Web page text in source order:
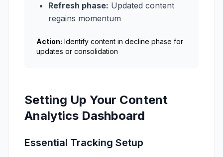
Refresh phase: Updated content
regains momentum
Action: Identify content in decline phase for
updates or consolidation
Setting Up Your Content
Analytics Dashboard
Essential Tracking Setup